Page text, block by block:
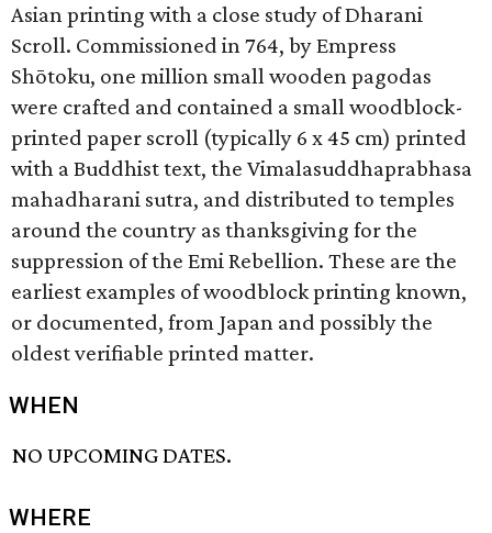
Asian printing with a close study of Dharani
Scroll. Commissioned in 764, by Empress
Shōtoku, one million small wooden pagodas
were crafted and contained a small woodblock-
printed paper scroll (typically 6 x 45 cm) printed
with a Buddhist text, the Vimalasuddhaprabhasa
mahadharani sutra, and distributed to temples
around the country as thanksgiving for the
suppression of the Emi Rebellion. These are the
earliest examples of woodblock printing known,
or documented, from Japan and possibly the
oldest verifiable printed matter.
WHEN
NO UPCOMING DATES.
WHERE